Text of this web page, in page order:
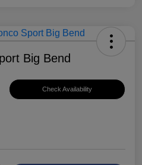
Big Bend
Check Availability